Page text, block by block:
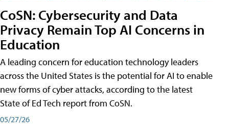
CoSN: Cybersecurity and Data
Privacy Remain Top AI Concerns in
Education
A leading concern for education technology leaders
across the United States is the potential for AI to enable
new forms of cyber attacks, according to the latest
State of Ed Tech report from CoSN.
05/27/26